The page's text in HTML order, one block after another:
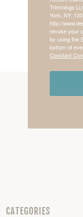
Trimmings
York, NY,
http://
revoke your
by using the
bottom of
Constant
CATEGORIES